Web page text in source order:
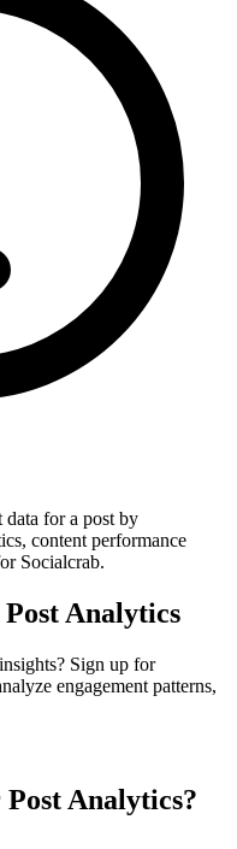
data for a post by
content performance
Socialcrab.
Analytics
Sign up for
engagement patterns,
Analytics?